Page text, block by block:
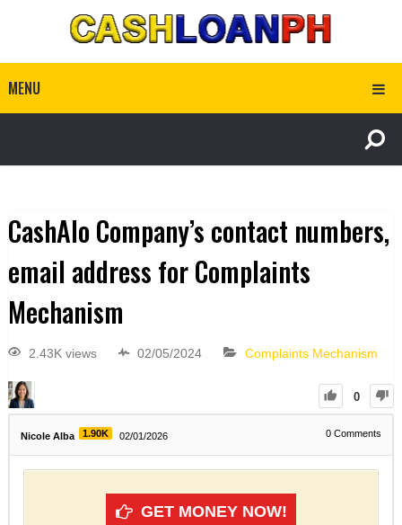
MENU
CashAlo Company’s contact numbers,
email address for Complaints
Mechanism
2.43K views 02/05/2024 Complaints Mechanism
0
Nicole Alba 1.90K 02/01/2026 0 Comments
GET MONEY NOW!